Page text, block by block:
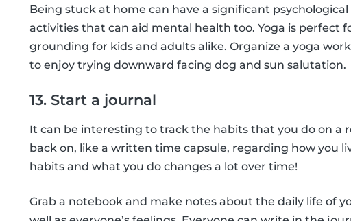
Being stuck at home can have a significant
activities that can aid mental health too. Yoga is perfect
grounding for kids and adults alike. Organize a yoga
to enjoy trying downward facing dog and sun salutation.
13. Start a journal
It can be interesting to track the habits that you do on a
back on, like a written time capsule, regarding how you
habits and what you do changes a lot over time!
Grab a notebook and make notes about the daily life of